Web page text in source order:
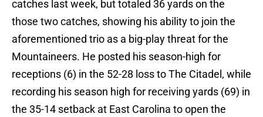
catches last week, but totaled 36 yards on the
those two catches, showing his ability to join the
aforementioned trio as a big-play threat for the
Mountaineers. He posted his season-high for
receptions (6) in the 52-28 loss to The Citadel, while
recording his season high for receiving yards (69) in
the 35-14 setback at East Carolina to open the